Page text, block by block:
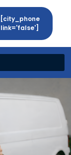
[city_phone
link='false']